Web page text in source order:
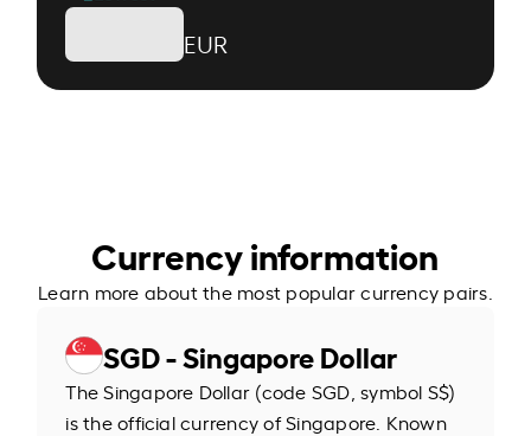
EUR
Currency information
Learn more about the most popular currency pairs.
SGD - Singapore Dollar
The Singapore Dollar (code SGD, symbol S$)
is the official currency of Singapore. Known